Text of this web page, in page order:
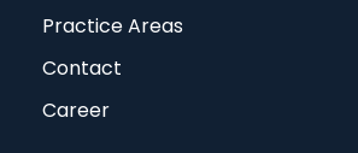
Practice Areas
Contact
Career